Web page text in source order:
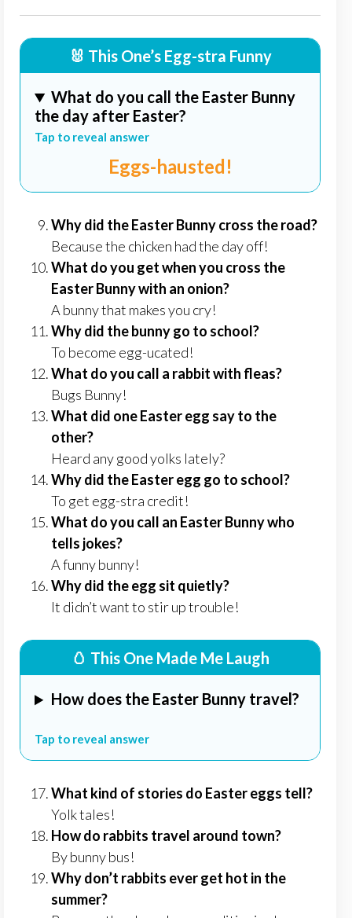
🐰 This One’s Egg-stra Funny
What do you call the Easter Bunny
the day after Easter?
Tap to reveal answer
Eggs-hausted!
Why did the Easter Bunny cross the road?
Because the chicken had the day off!
What do you get when you cross the
Easter Bunny with an onion?
A bunny that makes you cry!
Why did the bunny go to school?
To become egg-ucated!
What do you call a rabbit with fleas?
Bugs Bunny!
What did one Easter egg say to the
other?
Heard any good yolks lately?
Why did the Easter egg go to school?
To get egg-stra credit!
What do you call an Easter Bunny who
tells jokes?
A funny bunny!
Why did the egg sit quietly?
It didn’t want to stir up trouble!
🥚 This One Made Me Laugh
How does the Easter Bunny travel?
Tap to reveal answer
What kind of stories do Easter eggs tell?
Yolk tales!
How do rabbits travel around town?
By bunny bus!
Why don’t rabbits ever get hot in the
summer?